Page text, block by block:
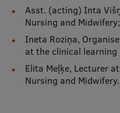
Research Services
Research Projects
Completed projects
Asst. (acting) Inta
Nursing and Midwifery;
Ineta Roziņa,
at the clinical learning
Elita Meļķe, Lecturer
Nursing and Midwifery.